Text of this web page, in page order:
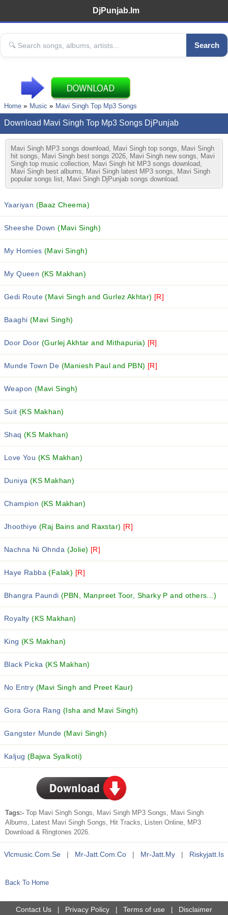
DjPunjab.Im
Search
Home Music Mavi Singh Top Mp3 Songs
Download Mavi Singh Top Mp3 Songs DjPunjab
Mavi Singh MP3 songs download, Mavi Singh top songs, Mavi Singh
hit songs, Mavi Singh best songs 2026, Mavi Singh new songs, Mavi
Singh top music collection, Mavi Singh hit MP3 songs download,
Mavi Singh best albums, Mavi Singh latest MP3 songs, Mavi Singh
popular songs list, Mavi Singh DjPunjab songs download.
Yaariyan (Baaz Cheema)
Sheeshe Down(Mavi Singh)
My Homies(Mavi Singh)
My Queen (KS Makhan)
Gedi Route(Mavi Singh and Gurlez Akhtar) [R]
Baaghi (Mavi Singh)
Door Door(Gurlej Akhtar and Mithapuria) [R]
Munde Town De (Maniesh Paul and PBN) [R]
Weapon (Mavi Singh)
Suit(KS Makhan)
Shaq(KS Makhan)
Love You (KS Makhan)
Duniya (KS Makhan)
Champion (KS Makhan)
Jhoothiye(Raj Bains and Raxstar) [R]
Nachna Ni Ohnda (Jolie) [R]
Haye Rabba(Falak) [R]
Bhangra Paundi(PBN, Manpreet Toor, Sharky P and others...)
Royalty(KS Makhan)
King(KS Makhan)
Black Picka (KS Makhan)
No Entry (Mavi Singh and Preet Kaur)
Gora Gora Rang(Isha and Mavi Singh)
Gangster Munde(Mavi Singh)
Kaljug (Bajwa Syalkoti)
Tags:- Top Mavi Singh Songs, Mavi Singh MP3 Songs, Mavi Singh
Albums, Latest Mavi Singh Songs, Hit Tracks, Listen Online, MP3
Download & Ringtones 2026.
Vlcmusic.com.se | Mr-Jatt.com.co | Mr-Jatt.my | Riskyjatt.is
Back To Home
Contact Us Privacy Policy Terms of use Disclaimer